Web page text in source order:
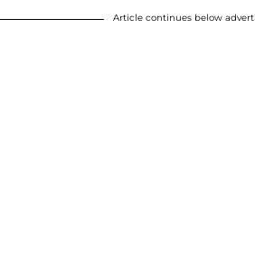
Article continues below